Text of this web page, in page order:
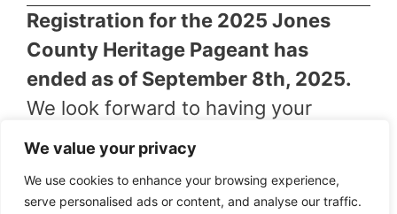
We value your privacy
We use cookies to enhance your browsing experience,
serve personalised ads or content, and analyse our traffic.
Registration for the 2025 Jones
County Heritage Pageant has
ended as of September 8th, 2025.
We look forward to having your
support during the show!